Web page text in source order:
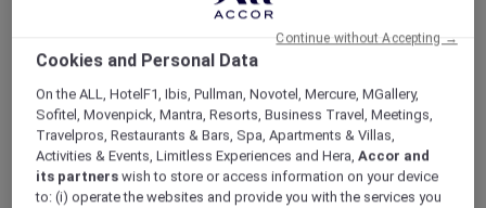
ALL Accor+ Voyager
15% OFF all year roundon your stays in +30 brands
DISCOVER NOW
Cookies and Personal Data
On the ALL, HotelF1, Ibis, Pullman, Novotel, Mercure, MGallery,
Sofitel, Movenpick, Mantra, Resorts, Business Travel, Meetings,
Travelpros, Restaurants & Bars, Spa, Apartments & Villas,
Activities & Events, Limitless Experiences and Hera,Accor and
its partners wish to store or access information on your device
to: (i) operate the websites and provide you with the services you
Continue without Accepting →